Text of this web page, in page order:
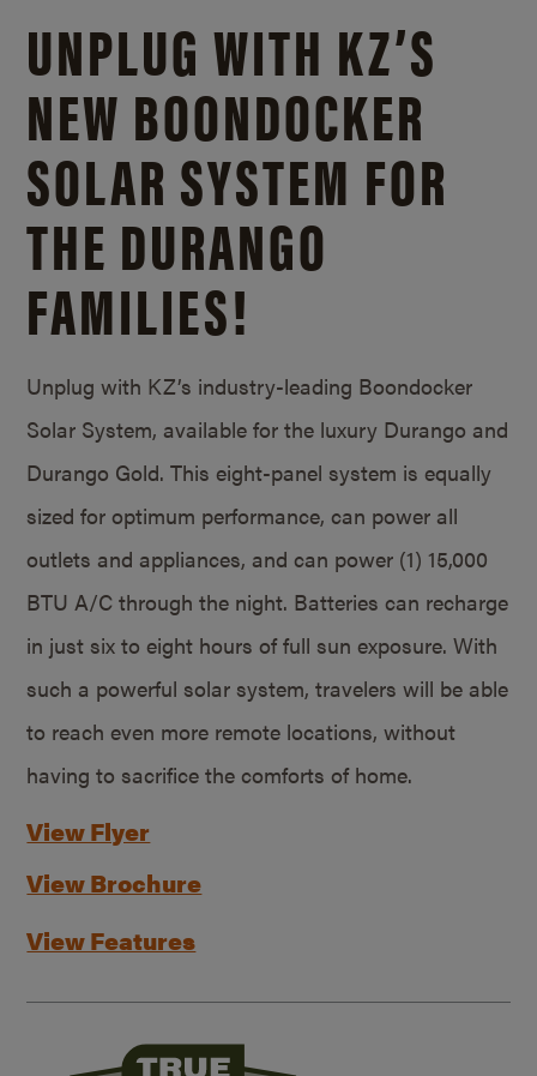
UNPLUG WITH KZ’S
NEW BOONDOCKER
SOLAR SYSTEM FOR
THE DURANGO
FAMILIES!
Unplug with KZ’s industry-leading Boondocker
Solar System, available for the luxury Durango and
Durango Gold. This eight-panel system is equally
sized for optimum performance, can power all
outlets and appliances, and can power (1) 15,000
BTU A/C through the night. Batteries can recharge
in just six to eight hours of full sun exposure. With
such a powerful solar system, travelers will be able
to reach even more remote locations, without
having to sacrifice the comforts of home.
View Flyer
View Brochure
View Features